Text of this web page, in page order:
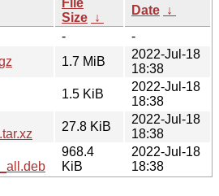
Size ↓
Date ↓
-
-
1.7 MiB
2022-Jul-18
18:38
1.5 KiB
2022-Jul-18
18:38
27.8 KiB
2022-Jul-18
18:38
968.4
KiB
2022-Jul-18
18:38